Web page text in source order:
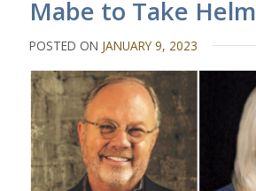
Mabe to Take Helm
POSTED ON JANUARY 9, 2023